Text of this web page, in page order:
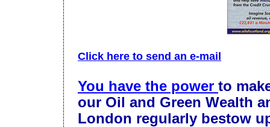
Click here to send an e-mail
You have the power to
our Oil and Green Wealth
London regularly bestow